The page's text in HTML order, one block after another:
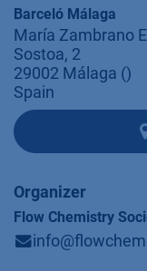
Barceló Málaga
María Zambrano
Sostoa, 2
29002 Málaga ()
Spain
Organizer
Flow Chemistry